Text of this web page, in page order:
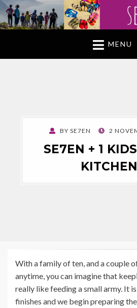
MENU
BY SE7EN
POSTED
2
SE7EN + 1
With a family of ten, and a couple
anytime, you can imagine that
really like feeding a small army. It
finishes and we begin preparing